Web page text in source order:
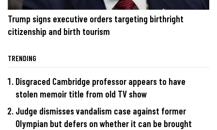
Trump signs executive orders targeting birthright
citizenship and birth tourism
TRENDING
Disgraced Cambridge professor appears to have
stolen memoir title from old TV show
Judge dismisses vandalism case against former
Olympian but defers on whether it can be brought